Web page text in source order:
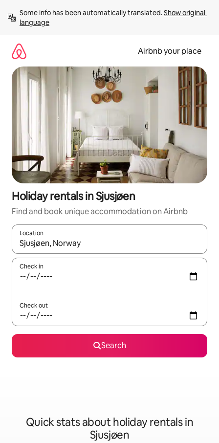
content
Some info has been automatically translated. Show original
language
Airbnb your place
Holiday rentals in Sjusjøen
Find and book unique accommodation on Airbnb
Location
When results are available, navigate with the up and down
Check in
Check out
Search
Quick stats about holiday rentals in
Sjusjøen